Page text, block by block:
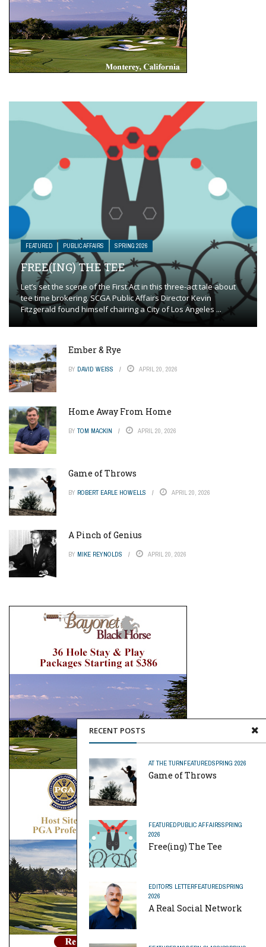
RECENT POSTS
AT THE TURNFEATUREDSPRING 2026
Game of Throws
FEATUREDPUBLIC AFFAIRSSPRING
2026
Free(ing) The Tee
EDITOR'S LETTERFEATUREDSPRING
2026
A Real Social Network
FEATURED PUBLIC AFFAIRS SPRING 2026
FREE(ING) THE TEE
Let’s set the scene of the First Act in this three-act tale about
tee time brokering. SCGA Public Affairs Director Kevin
Fitzgerald found himself chairing a City of Los Angeles ...
Ember & Rye
BY DAVID WEISS APRIL 20, 2026
Home Away From Home
BY TOM MACKIN APRIL 20, 2026
Game of Throws
BY ROBERT EARLE HOWELLS APRIL 20, 2026
A Pinch of Genius
BY MIKE REYNOLDS APRIL 20, 2026